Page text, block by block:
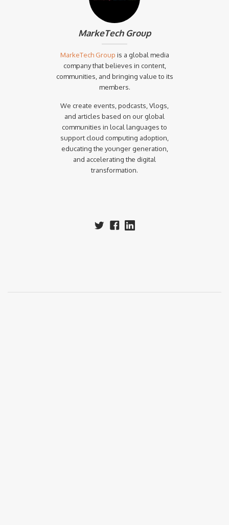
MarkeTech Group
MarkeTech Group is a global media
company that believes in content,
communities, and bringing value to its
members.
We create events, podcasts, Vlogs,
and articles based on our global
communities in local languages to
support cloud computing adoption,
educating the younger generation,
and accelerating the digital
transformation.‍